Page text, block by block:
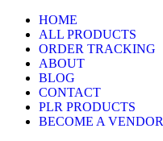
HOME
ALL PRODUCTS
ORDER TRACKING
ABOUT
BLOG
CONTACT
PLR PRODUCTS
BECOME A VENDOR